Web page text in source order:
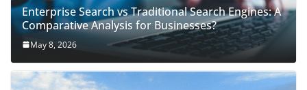
Enterprise Search vs Traditional Search Engines: A
Comparative Analysis for Businesses?
May 8, 2026